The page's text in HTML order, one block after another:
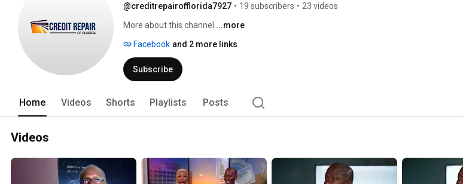
@creditrepairofflorida7927 • 19 subscribers • 23 videos
More about this channel ...more
Facebook and 2 more links
Subscribe
Home Videos Shorts Playlists Posts
Videos